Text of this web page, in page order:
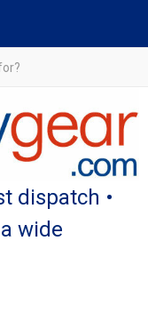
dispatch •
wide